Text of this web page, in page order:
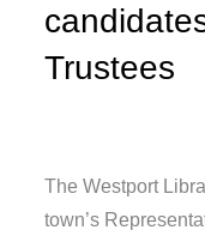
Trustees
The Westport
town’s